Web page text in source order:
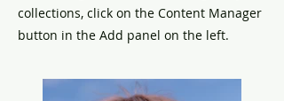
collections, click on the Content Manager
button in the Add panel on the left.